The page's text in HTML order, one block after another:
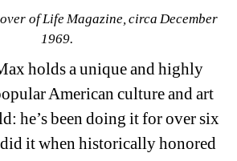
of Life Magazine, circa December
1969.
holds a unique and highly
American culture and art
he’s been doing it for over six
did it when historically honored